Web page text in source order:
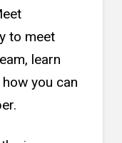
to meet
learn
you can